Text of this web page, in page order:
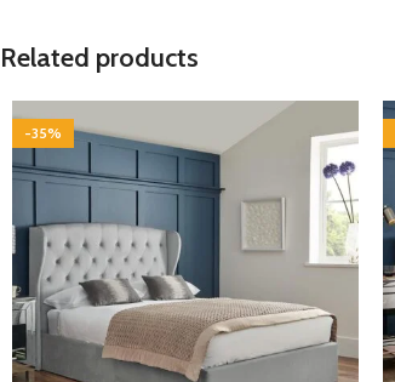
Related products
-35%